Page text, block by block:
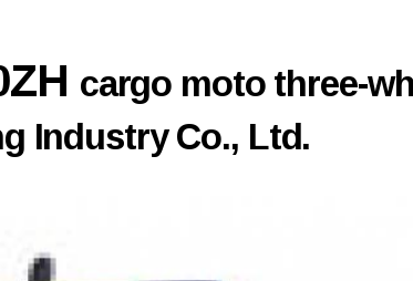
cargo moto three-
Industry Co., Ltd.